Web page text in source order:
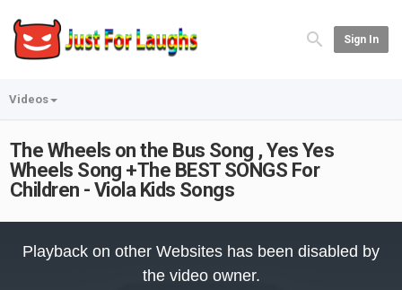
Sign In
Videos
The Wheels on the Bus Song , Yes Yes
Wheels Song +The BEST SONGS For
Children - Viola Kids Songs
Playback on other Websites has been disabled by
the video owner.